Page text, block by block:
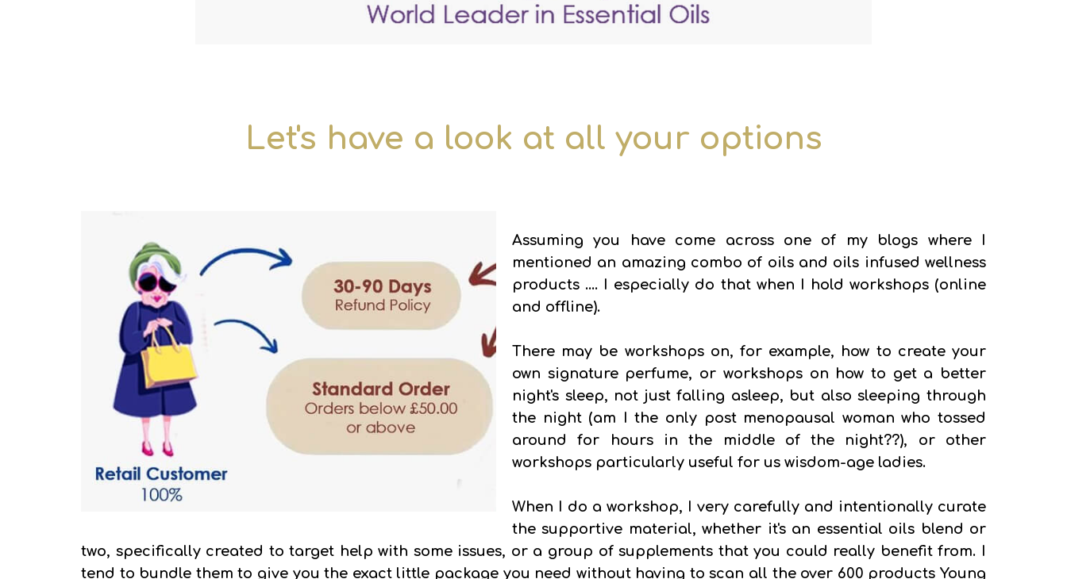
Let's have a look at all your options
Assuming you have come across one of my blogs where I
mentioned an amazing combo of oils and oils infused wellness
products .... I especially do that when I hold workshops (online
and offline).
There may be workshops on, for example, how to create your
own signature perfume, or workshops on how to get a better
night's sleep, not just falling asleep, but also sleeping through
the night (am I the only post menopausal woman who tossed
around for hours in the middle of the night??), or other
workshops particularly useful for us wisdom-age ladies.
When I do a workshop, I very carefully and intentionally curate
the supportive material, whether it's an essential oils blend or
two, specifically created to target help with some issues, or a group of supplements that you could really benefit from. I
tend to bundle them to give you the exact little package you need without having to scan all the over 600 products Young